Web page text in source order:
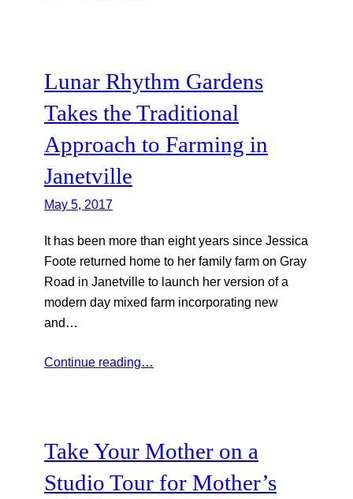
Lunar Rhythm Gardens
Takes the Traditional
Approach to Farming in
Janetville
May 5, 2017
It has been more than eight years since Jessica
Foote returned home to her family farm on Gray
Road in Janetville to launch her version of a
modern day mixed farm incorporating new
and…
Continue reading…
Take Your Mother on a
Studio Tour for Mother’s